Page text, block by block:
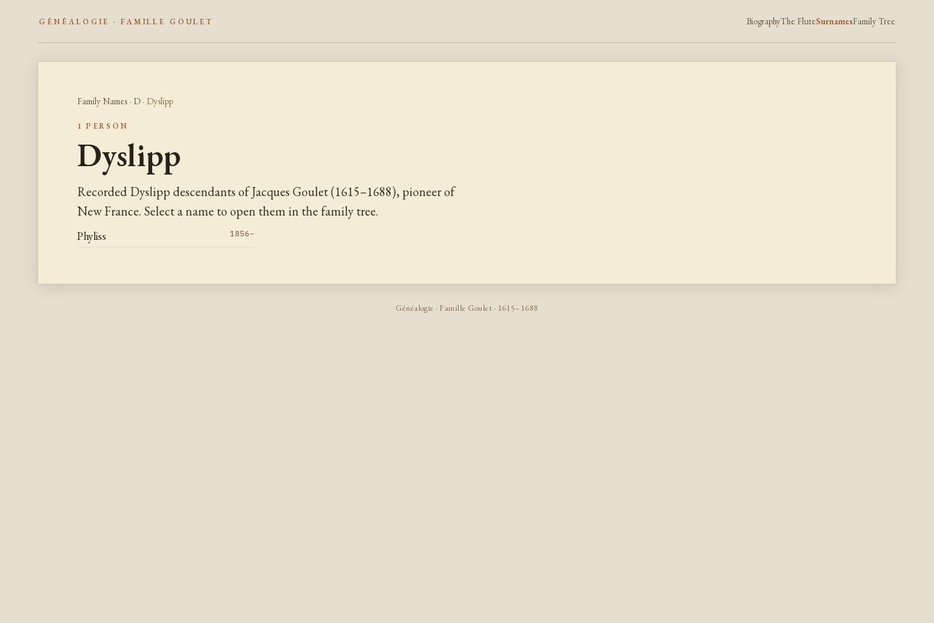
GÉNÉALOGIE · FAMILLE GOULET BiographyThe FluteSurnamesFamily Tree
Family Names· D· Dyslipp
1 PERSON
Dyslipp
Recorded Dyslipp descendants of Jacques Goulet (1615–1688), pioneer of
New France. Select a name to open them in the family tree.
Phyliss 1856–
Généalogie · Famille Goulet · 1615–1688